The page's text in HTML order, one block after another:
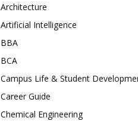
Architecture
Artificial Intelligence
BBA
BCA
Campus Life & Student
Career Guide
Chemical Engineering